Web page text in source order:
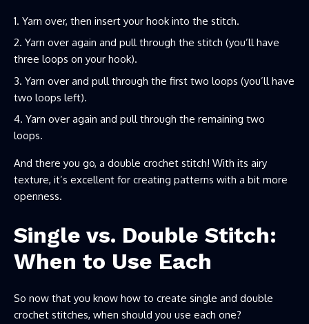
Yarn over, then insert your hook into the stitch.
Yarn over again and pull through the stitch (you’ll have
three loops on your hook).
Yarn over and pull through the first two loops (you’ll have
two loops left).
Yarn over again and pull through the remaining two
loops.
And there you go, a double crochet stitch! With its airy
texture, it’s excellent for creating patterns with a bit more
openness.
Single vs. Double Stitch:
When to Use Each
So now that you know how to create single and double
crochet stitches, when should you use each one?